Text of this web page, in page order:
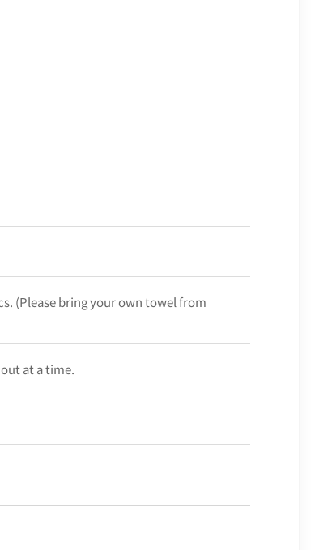
(Please bring your own towel from
at a time.